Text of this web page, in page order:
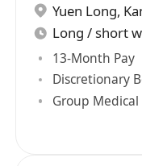
Yuen Long,
Long / short
13-Month Pay
Discretionary
Group